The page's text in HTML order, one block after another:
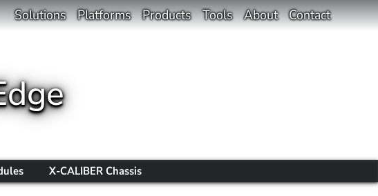
Solutions Platforms Products Tools About Contact
X-CALIBER Chassis